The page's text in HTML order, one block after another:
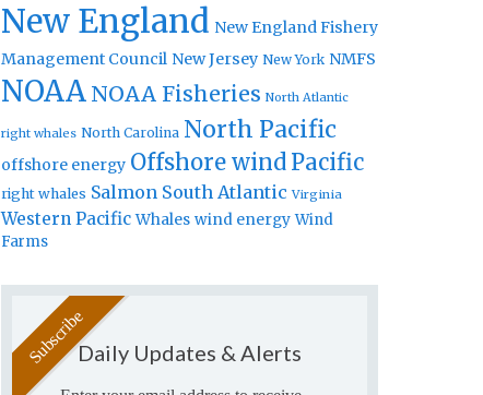
New England New England Fishery
Management Council New Jersey New York NMFS
NOAA NOAA Fisheries North Atlantic
right whales North Carolina North Pacific
offshore energy Offshore windPacific
right whales Salmon South Atlantic Virginia
Western Pacific Whales wind energy Wind
Farms
Daily Updates & Alerts